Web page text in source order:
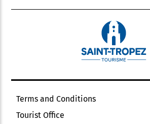
Terms and Conditions
Tourist Office